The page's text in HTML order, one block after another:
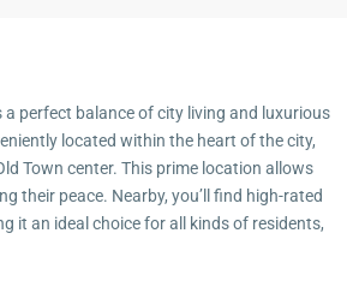
perfect balance of city living and luxurious
located within the heart of the city,
Town center. This prime location allows
their peace. Nearby, you’ll find high-rated
it an ideal choice for all kinds of residents,